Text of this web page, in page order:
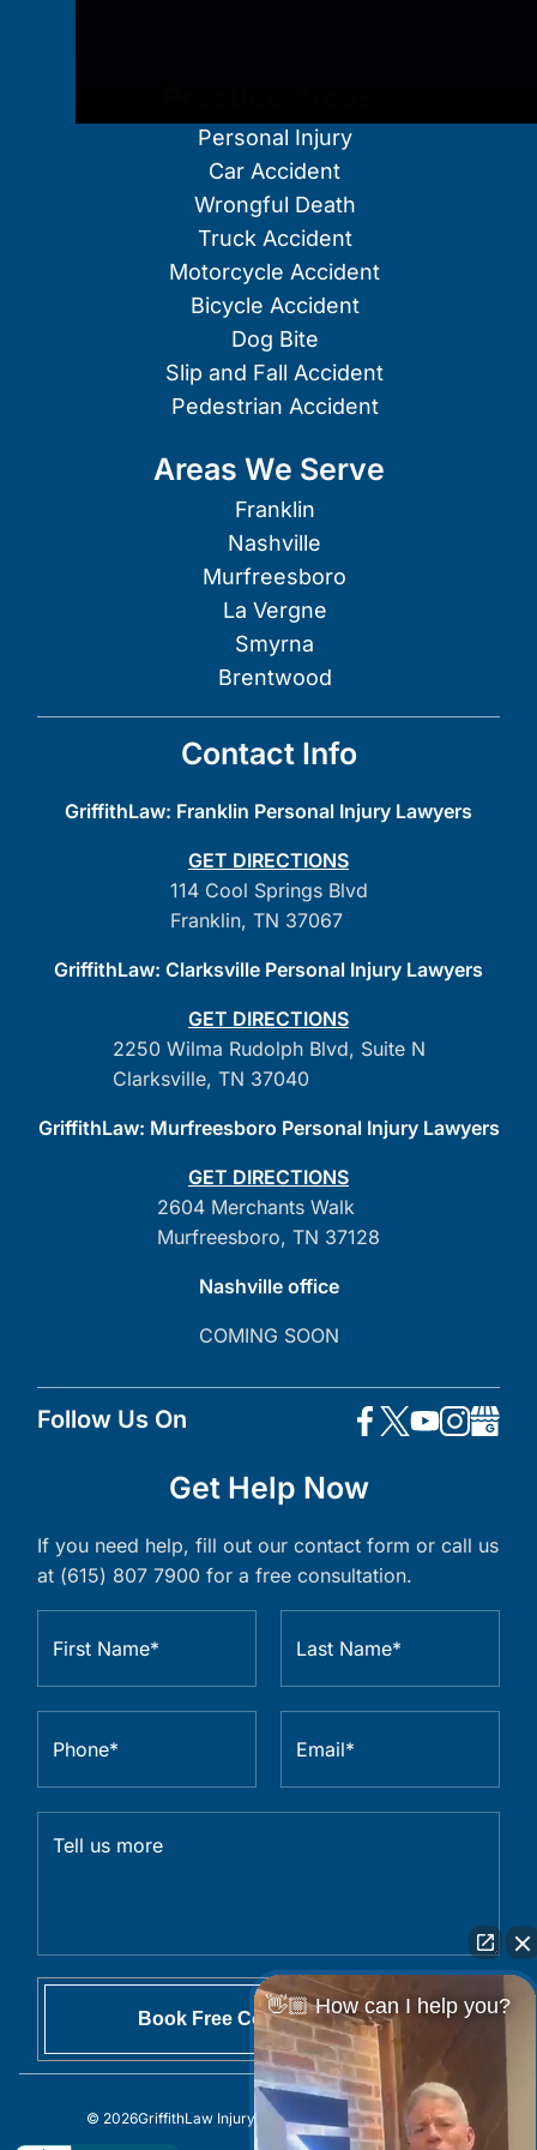
Personal Injury
Car Accident
Wrongful Death
Truck Accident
Motorcycle Accident
Bicycle Accident
Dog Bite
Slip and Fall Accident
Pedestrian Accident
Areas We Serve
Franklin
Nashville
Murfreesboro
La Vergne
Smyrna
Brentwood
Contact Info
GriffithLaw: Franklin Personal Injury Lawyers
GET DIRECTIONS
114 Cool Springs Blvd
Franklin, TN 37067
GriffithLaw: Clarksville Personal Injury Lawyers
GET DIRECTIONS
2250 Wilma Rudolph Blvd, Suite N
Clarksville, TN 37040
GriffithLaw: Murfreesboro Personal Injury Lawyers
GET DIRECTIONS
2604 Merchants Walk
Murfreesboro, TN 37128
Nashville office
COMING SOON
Follow Us On
Get Help Now
If you need help, fill out our contact form or call us
at (615) 807 7900 for a free consultation.
© 2026GriffithLaw Injury Lawyers All Rights Reserved.
👋🏼 How can I help you?